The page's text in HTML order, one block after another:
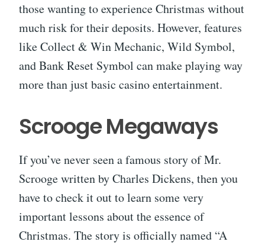
those wanting to experience Christmas without
much risk for their deposits. However, features
like Collect & Win Mechanic, Wild Symbol,
and Bank Reset Symbol can make playing way
more than just basic casino entertainment.
Scrooge Megaways
If you’ve never seen a famous story of Mr.
Scrooge written by Charles Dickens, then you
have to check it out to learn some very
important lessons about the essence of
Christmas. The story is officially named “A